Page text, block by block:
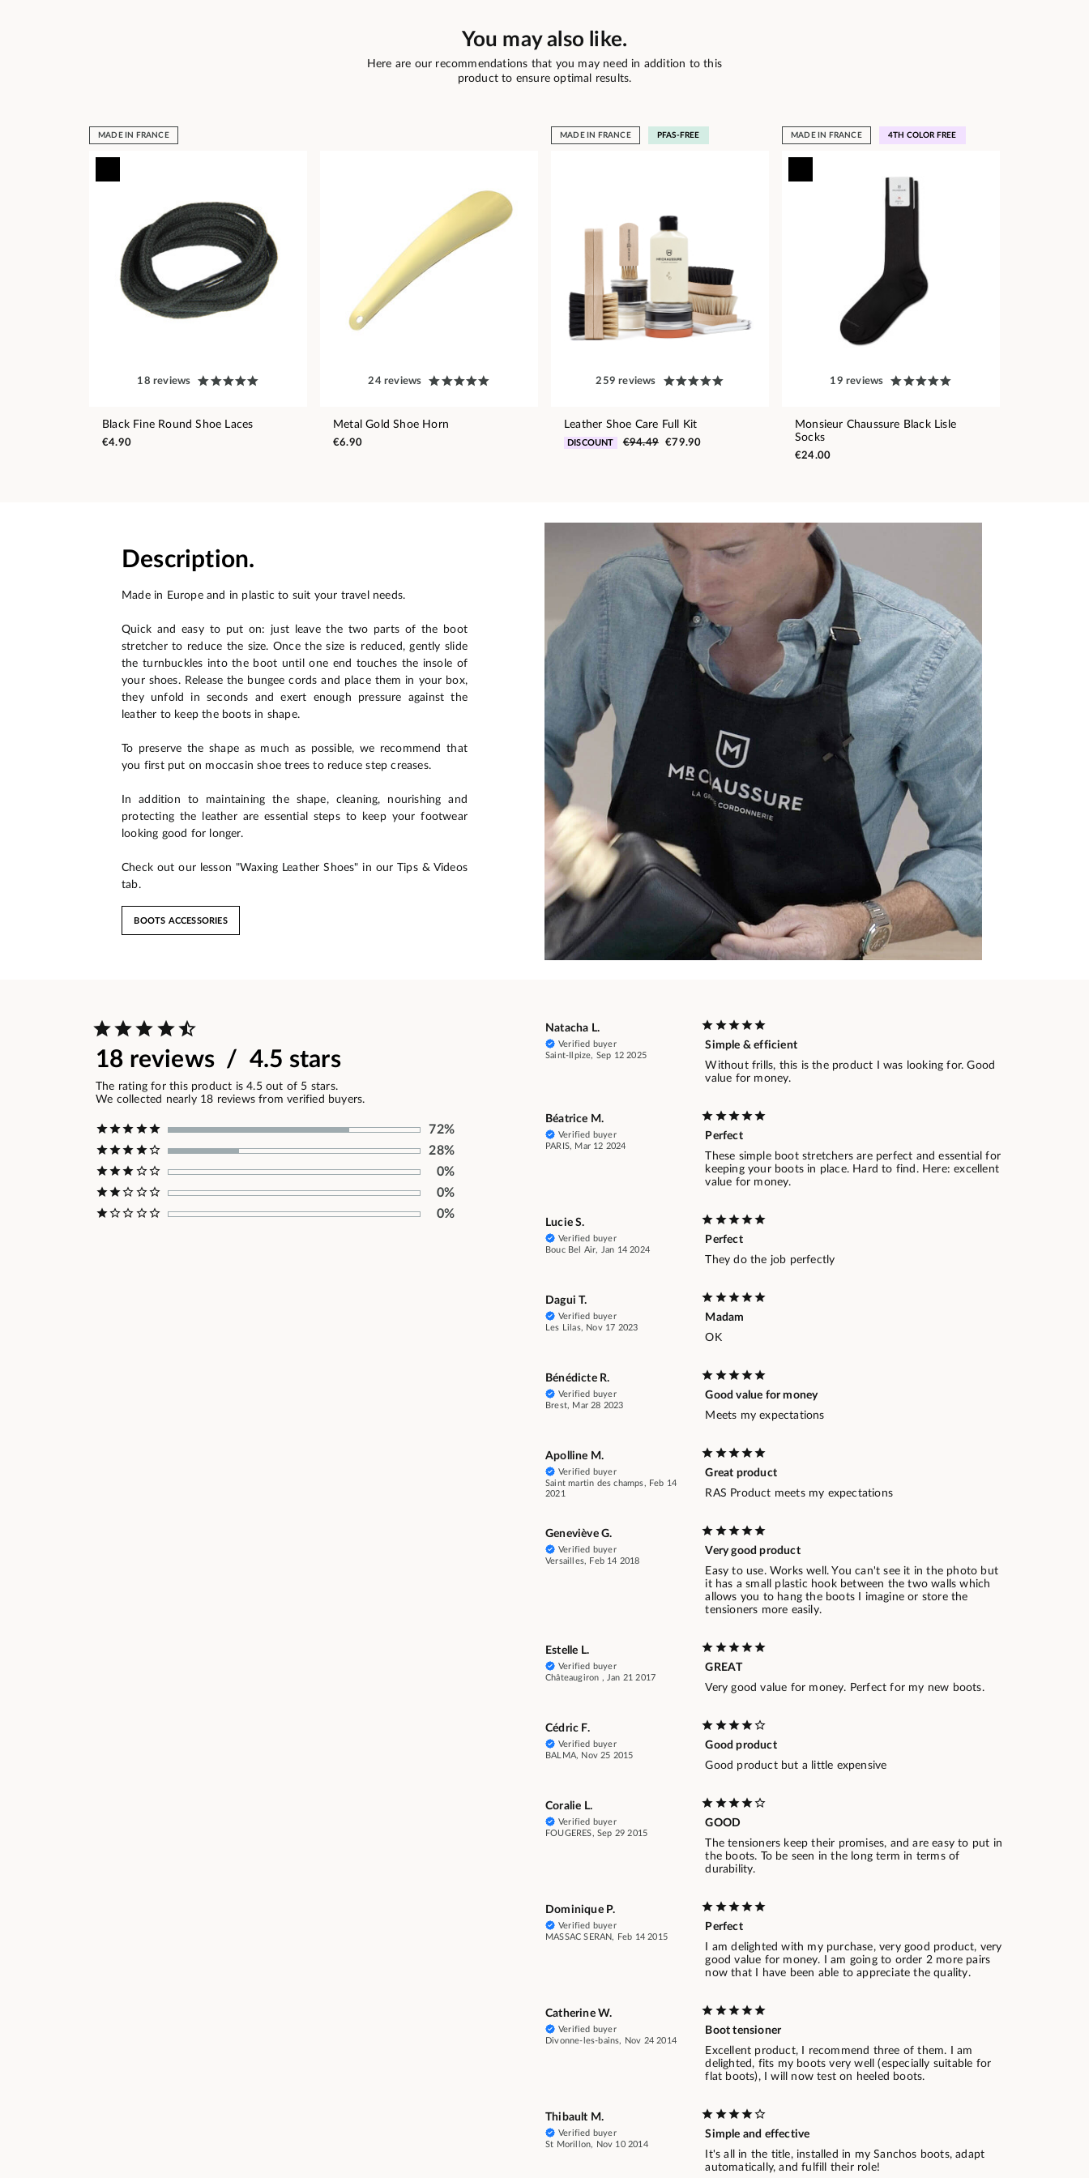
You may also like.
Here are our recommendations that you may need in addition to this
product to ensure optimal results.
MADE IN FRANCE
18 reviews
Black Fine Round Shoe Laces
€4.90
24 reviews
Metal Gold Shoe Horn
€6.90
MADE IN FRANCE PFAS-FREE
259 reviews
Leather Shoe Care Full Kit
DISCOUNT €94.49 €79.90
MADE IN FRANCE 4TH COLOR FREE
19 reviews
Monsieur Chaussure Black Lisle
Socks
€24.00
Description.
Made in Europe and in plastic to suit your travel needs.
Quick and easy to put on: just leave the two parts of the boot
stretcher to reduce the size. Once the size is reduced, gently slide
the turnbuckles into the boot until one end touches the insole of
your shoes. Release the bungee cords and place them in your box,
they unfold in seconds and exert enough pressure against the
leather to keep the boots in shape.
To preserve the shape as much as possible, we recommend that
you first put on moccasin shoe trees to reduce step creases.
In addition to maintaining the shape, cleaning, nourishing and
protecting the leather are essential steps to keep your footwear
looking good for longer.
Check out our lesson "Waxing Leather Shoes" in our Tips & Videos
tab.
BOOTS ACCESSORIES
18 reviews / 4.5 stars
The rating for this product is 4.5 out of 5 stars.
We collected nearly 18 reviews from verified buyers.
72%
28%
0%
0%
0%
Natacha L.
Verified buyer
Saint-Ilpize, Sep 12 2025
Simple & efficient
Without frills, this is the product I was looking for. Good
value for money.
Béatrice M.
Verified buyer
PARIS, Mar 12 2024
Perfect
These simple boot stretchers are perfect and essential for
keeping your boots in place. Hard to find. Here: excellent
value for money.
Lucie S.
Verified buyer
Bouc Bel Air, Jan 14 2024
Perfect
They do the job perfectly
Dagui T.
Verified buyer
Les Lilas, Nov 17 2023
Madam
OK
Bénédicte R.
Verified buyer
Brest, Mar 28 2023
Good value for money
Meets my expectations
Apolline M.
Verified buyer
Saint martin des champs, Feb 14
2021
Great product
RAS Product meets my expectations
Geneviève G.
Verified buyer
Versailles, Feb 14 2018
Very good product
Easy to use. Works well. You can't see it in the photo but
it has a small plastic hook between the two walls which
allows you to hang the boots I imagine or store the
tensioners more easily.
Estelle L.
Verified buyer
Châteaugiron , Jan 21 2017
GREAT
Very good value for money. Perfect for my new boots.
Cédric F.
Verified buyer
BALMA, Nov 25 2015
Good product
Good product but a little expensive
Coralie L.
Verified buyer
FOUGERES, Sep 29 2015
GOOD
The tensioners keep their promises, and are easy to put in
the boots. To be seen in the long term in terms of
durability.
Dominique P.
Verified buyer
MASSAC SERAN, Feb 14 2015
Perfect
I am delighted with my purchase, very good product, very
good value for money. I am going to order 2 more pairs
now that I have been able to appreciate the quality.
Catherine W.
Verified buyer
Divonne-les-bains, Nov 24 2014
Boot tensioner
Excellent product, I recommend three of them. I am
delighted, fits my boots very well (especially suitable for
flat boots), I will now test on heeled boots.
Thibault M.
Verified buyer
St Morillon, Nov 10 2014
Simple and effective
It's all in the title, installed in my Sanchos boots, adapt
automatically, and fulfill their role!